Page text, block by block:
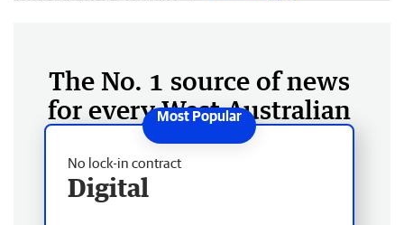
The No. 1 source of news
for every West Australian
No lock-in contract
Digital